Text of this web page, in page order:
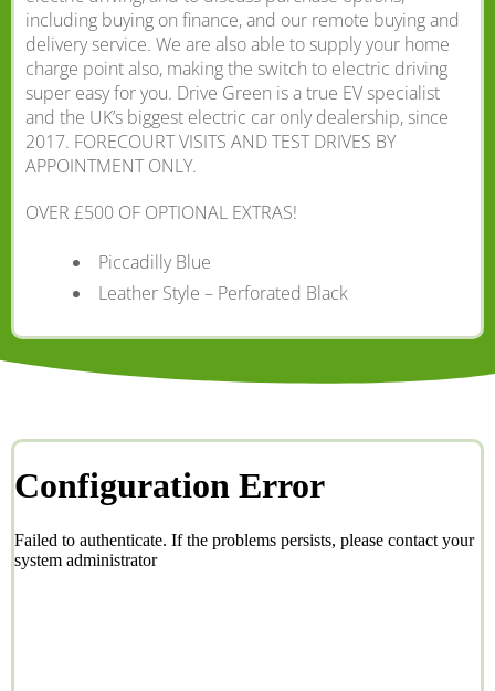
including buying on finance, and our remote buying and
delivery service. We are also able to supply your home
charge point also, making the switch to electric driving
super easy for you. Drive Green is a true EV specialist
and the UK’s biggest electric car only dealership, since
2017. FORECOURT VISITS AND TEST DRIVES BY
APPOINTMENT ONLY.
OVER £500 OF OPTIONAL EXTRAS!
Piccadilly Blue
Leather Style – Perforated Black